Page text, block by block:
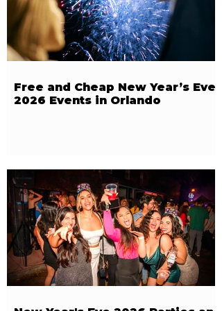
Free and Cheap New Year’s Eve
2026 Events in Orlando